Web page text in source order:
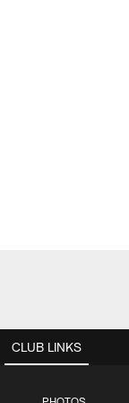
CLUB LINKS